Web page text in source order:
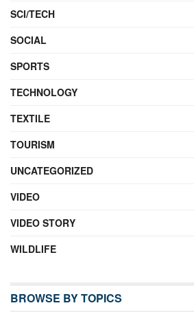
SCI/TECH
SOCIAL
SPORTS
TECHNOLOGY
TEXTILE
TOURISM
UNCATEGORIZED
VIDEO
VIDEO STORY
WILDLIFE
BROWSE BY TOPICS